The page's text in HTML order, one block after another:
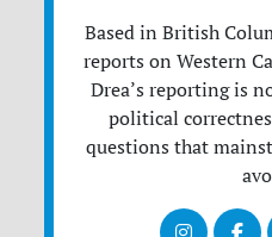
Based in British
reports on Western
Drea’s reporting is
political
questions that